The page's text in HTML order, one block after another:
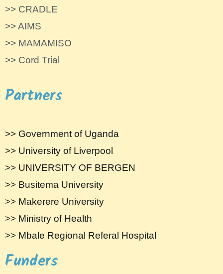
>> CRADLE
>> AIMS
>> MAMAMISO
>> Cord Trial
Partners
>> Government of Uganda
>> University of Liverpool
>> UNIVERSITY OF BERGEN
>> Busitema University
>> Makerere University
>> Ministry of Health
>> Mbale Regional Referal Hospital
Funders